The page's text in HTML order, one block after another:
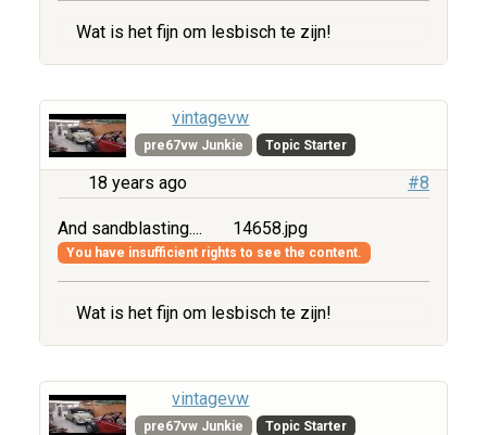
Wat is het fijn om lesbisch te zijn!
vintagevw
pre67vw Junkie Topic Starter
18 years ago #8
And sandblasting.... 14658.jpg
You have insufficient rights to see the content.
Wat is het fijn om lesbisch te zijn!
vintagevw
pre67vw Junkie Topic Starter